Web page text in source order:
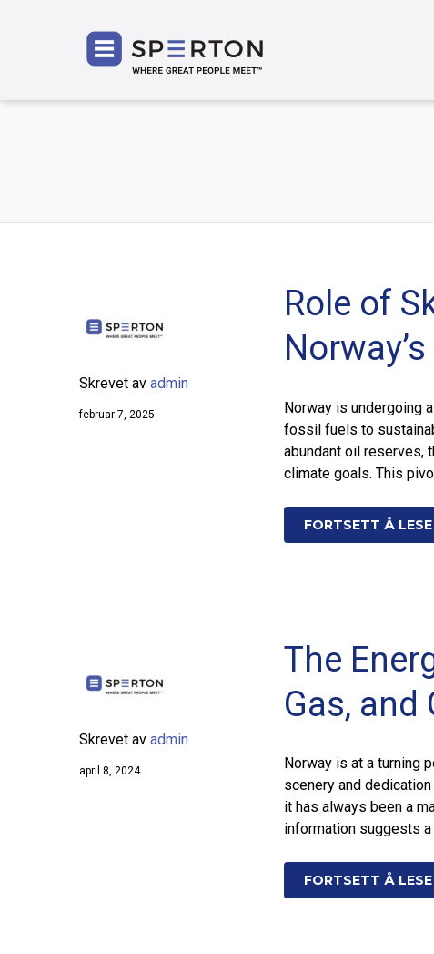
Skrevet av admin
februar 7, 2025
Role of
Norway is undergoing
fossil fuels to
abundant oil reserves,
climate goals. This
FORTSETT Å LESE
Skrevet av admin
april 8, 2024
The
Gas, and
Norway is at a turning
scenery and
it has always been a
information suggests
FORTSETT Å LESE